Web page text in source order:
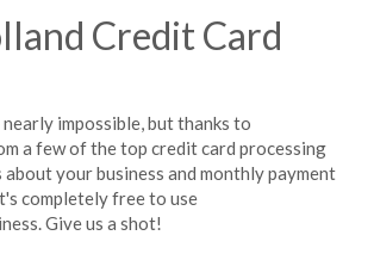
Credit Card
impossible, but thanks to
a few of the top credit card processing
your business and monthly payment
completely free to use
Give us a shot!